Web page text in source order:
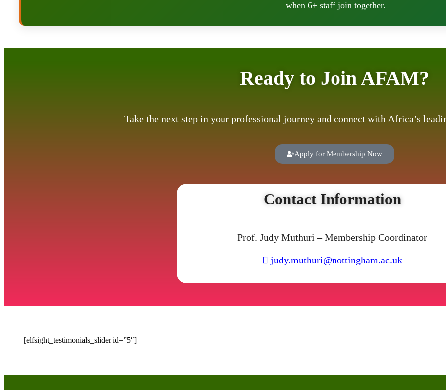
when 6+ staff join together.
Ready to Join AFAM?
Take the next step in your professional journey and connect with Africa’s
Apply for Membership Now
Contact Information
Prof. Judy Muthuri – Membership Coordinator
judy.muthuri@nottingham.ac.uk
[elfsight_testimonials_slider id=”5″]